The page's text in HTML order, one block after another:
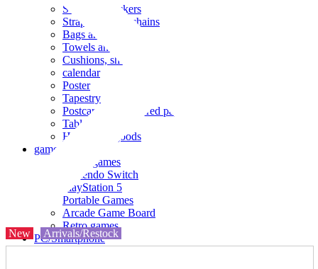
Seals and stickers
Straps and Keychains
Bags and sacks
Towels and hand towels
Cushions, sheets, pillowcases
calendar
Poster
Tapestry
Postcards and colored paper
Tableware
Household goods
game
Video games
Nintendo Switch
PlayStation 5
Portable Games
Arcade Game Board
Retro games
PC/Smartphone
New Arrivals/Restock